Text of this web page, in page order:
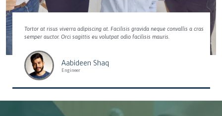
Tortor at risus viverra adipiscing at. Facilisis gravida neque convallis a cras
semper auctor. Orci sagittis eu volutpat odio facilisis mauris.
Aabideen Shaq
Engineer